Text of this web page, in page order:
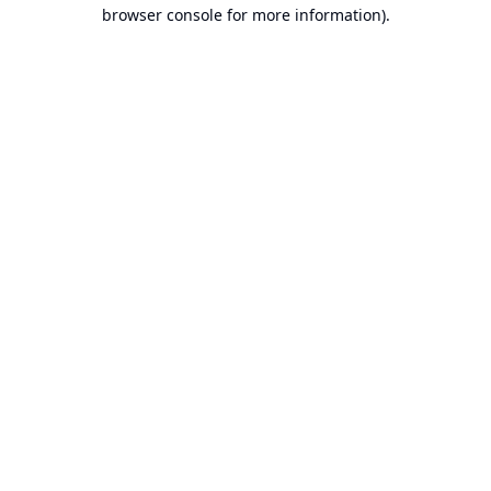
browser console for more information).